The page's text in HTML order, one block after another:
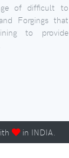
of difficult to
Forgings that
to provide
in INDIA.